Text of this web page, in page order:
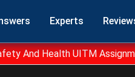
Experts
And Health UITM